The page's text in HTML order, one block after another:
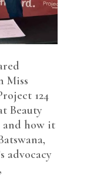
Miss
124
Beauty
and how it
advocacy